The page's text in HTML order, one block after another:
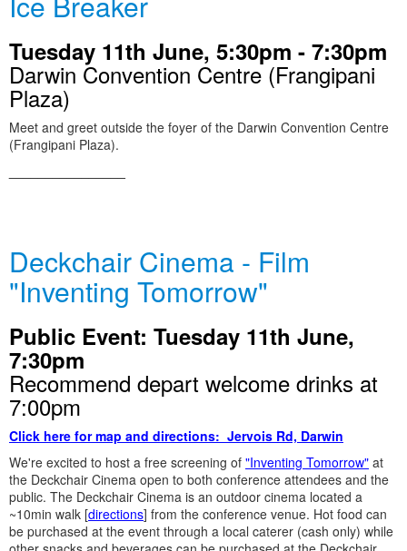
Tuesday 11th June, 5:30pm - 7:30pm
Darwin Convention Centre (Frangipani
Plaza)
Meet and greet outside the foyer of the Darwin Convention Centre
(Frangipani Plaza).
Deckchair Cinema - Film
"Inventing Tomorrow"
Public Event: Tuesday 11th June,
7:30pm
Recommend depart welcome drinks at
7:00pm
Click here for map and directions: Jervois Rd, Darwin
We're excited to host a free screening of "Inventing Tomorrow" at
the Deckchair Cinema open to both conference attendees and the
public. The Deckchair Cinema is an outdoor cinema located a
~10min walk [directions] from the conference venue. Hot food can
be purchased at the event through a local caterer (cash only) while